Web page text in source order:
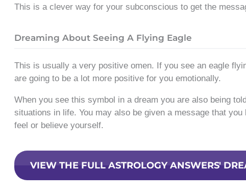
This is a clever way for your subconscious to get the
Dreaming About Seeing A Flying Eagle
This is usually a very positive omen. If you see an eagle
are going to be a lot more positive for you emotionally.
When you see this symbol in a dream you are also being
situations in life. You may also be given a message that
feel or believe yourself.
VIEW THE FULL ASTROLOGY ANSWERS'